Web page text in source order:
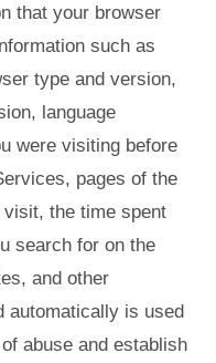
that your browser
such as
type and version,
language
were visiting before
pages of the
the time spent
search for on the
and other
automatically is used
abuse and establish